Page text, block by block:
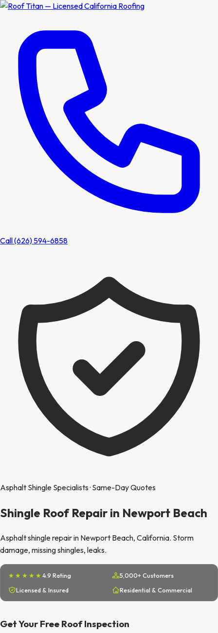
Call(626) 594-6858
Asphalt Shingle Specialists · Same-Day Quotes
Shingle Roof Repair in Newport Beach
Asphalt shingle repair in Newport Beach, California. Storm
damage, missing shingles, leaks.
★★★★★4.9 Rating
5,000+ Customers
Licensed & Insured
Residential & Commercial
Get Your Free Roof Inspection